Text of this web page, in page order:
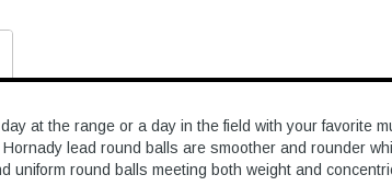
at the range or a day in the field with your favorite
lead round balls are smoother and rounder
round balls meeting both weight and